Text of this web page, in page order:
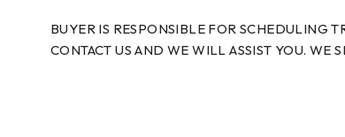
BUYER IS RESPONSIBLE FOR SCHEDULING
CONTACT US AND WE WILL ASSIST YOU. WE